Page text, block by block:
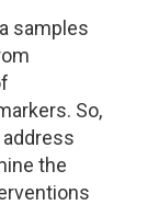
samples
So,
the